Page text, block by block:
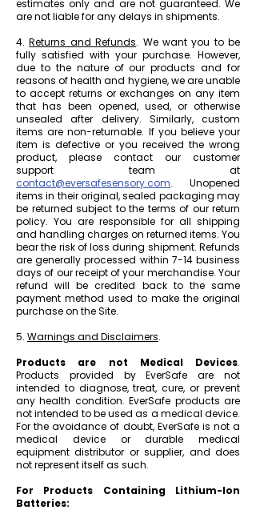
estimates only and are not guaranteed. We
are not liable for any delays in shipments.
4.Returns and Refunds. We want you to be
fully satisfied with your purchase. However,
due to the nature of our products and for
reasons of health and hygiene, we are unable
to accept returns or exchanges on any item
that has been opened, used, or otherwise
unsealed after delivery. Similarly, custom
items are non-returnable. If you believe your
item is defective or you received the wrong
product, please contact our customer
support team at
contact@eversafesensory.com. Unopened
items in their original, sealed packaging may
be returned subject to the terms of our return
policy. You are responsible for all shipping
and handling charges on returned items. You
bear the risk of loss during shipment. Refunds
are generally processed within 7-14 business
days of our receipt of your merchandise. Your
refund will be credited back to the same
payment method used to make the original
purchase on the Site.
5. Warnings and Disclaimers.
Products are not Medical Devices.
Products provided by EverSafe are not
intended to diagnose, treat, cure, or prevent
any health condition. EverSafe products are
not intended to be used as a medical device.
For the avoidance of doubt, EverSafe is not a
medical device or durable medical
equipment distributor or supplier, and does
not represent itself as such.
For Products Containing Lithium-Ion
Batteries: